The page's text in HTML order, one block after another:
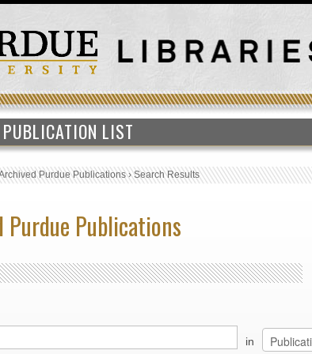
PUBLICATION LIST
Purdue Publications›Search Results
Purdue Publications
in